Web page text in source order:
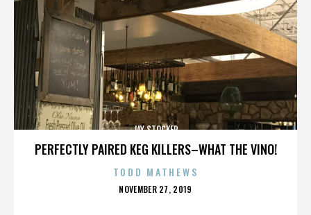
PERFECTLY PAIRED KEG KILLERS–WHAT THE VINO!
JAY STOCKER
TODD MATHEWS
POSTED
NOVEMBER 27, 2019